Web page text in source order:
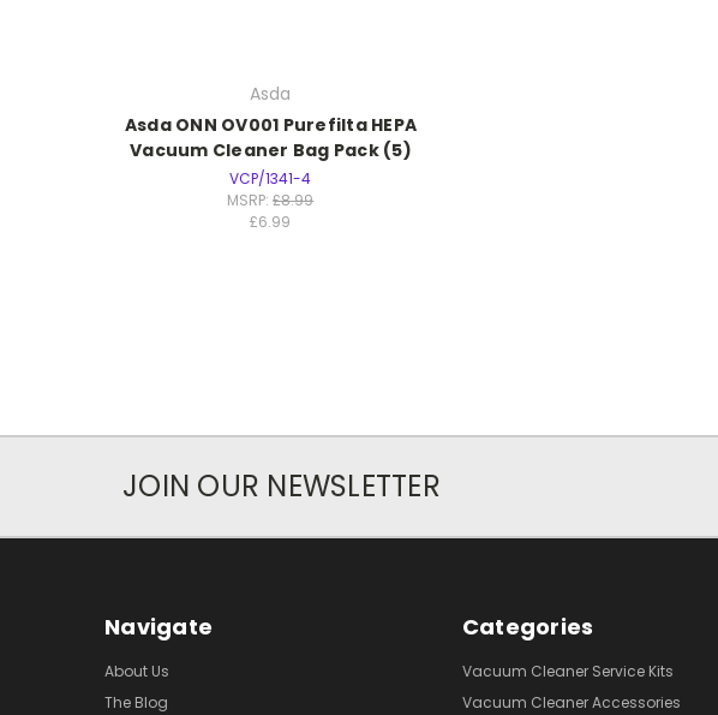
Asda
Asda ONN OV001 Purefilta HEPA
Vacuum Cleaner Bag Pack (5)
VCP/1341-4
MSRP:£8.99
£6.99
JOIN OUR NEWSLETTER
Navigate
About Us
The Blog
Categories
Vacuum Cleaner Service Kits
Vacuum Cleaner Accessories